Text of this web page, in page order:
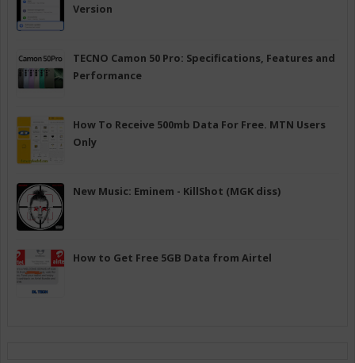
Version
TECNO Camon 50 Pro: Specifications, Features and
Performance
How To Receive 500mb Data For Free. MTN Users
Only
New Music: Eminem - KillShot (MGK diss)
How to Get Free 5GB Data from Airtel